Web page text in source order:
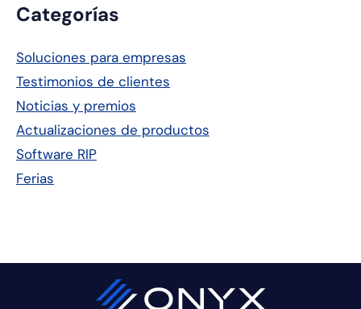
Barra
lateral
principal
Categorías
Soluciones para empresas
Testimonios de clientes
Noticias y premios
Actualizaciones de productos
Software RIP
Ferias